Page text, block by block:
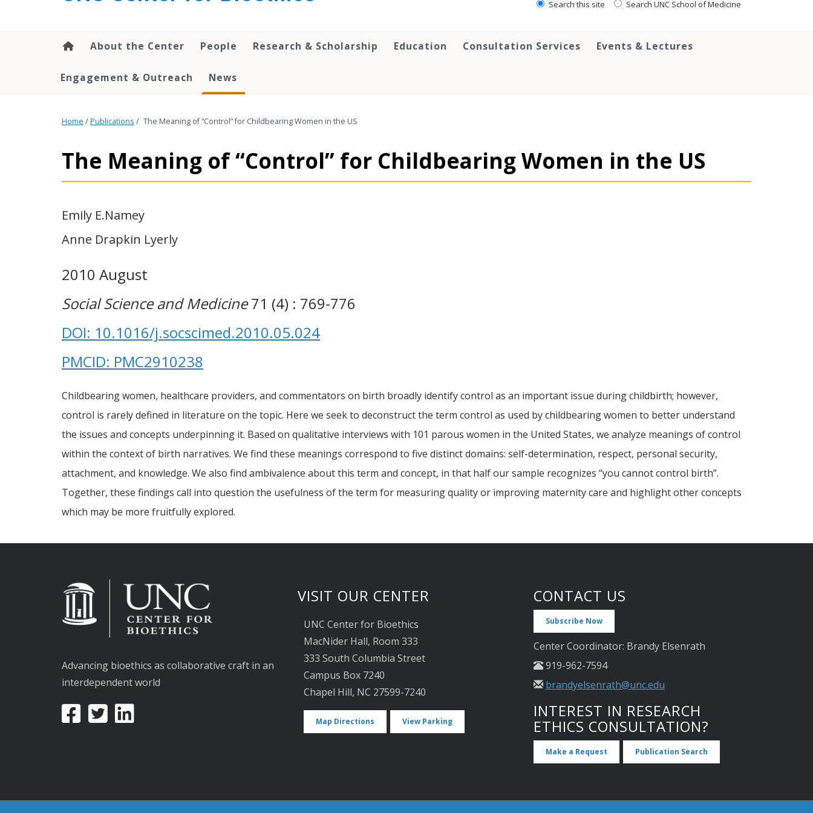
Search this site Search UNC School of Medicine
About the Center People Research & Scholarship Education Consultation Services Events & Lectures
Engagement & Outreach News
Home /Publications / The Meaning of “Control” for Childbearing Women in the US
The Meaning of “Control” for Childbearing Women in the US
Emily E.Namey
Anne Drapkin Lyerly
2010 August
Social Science and Medicine71 (4) : 769-776
DOI: 10.1016/j.socscimed.2010.05.024
PMCID: PMC2910238
Childbearing women, healthcare providers, and commentators on birth broadly identify control as an important issue during childbirth; however,
control is rarely defined in literature on the topic. Here we seek to deconstruct the term control as used by childbearing women to better understand
the issues and concepts underpinning it. Based on qualitative interviews with 101 parous women in the United States, we analyze meanings of control
within the context of birth narratives. We find these meanings correspond to five distinct domains: self-determination, respect, personal security,
attachment, and knowledge. We also find ambivalence about this term and concept, in that half our sample recognizes “you cannot control birth”.
Together, these findings call into question the usefulness of the term for measuring quality or improving maternity care and highlight other concepts
which may be more fruitfully explored.
Advancing bioethics as collaborative craft in an
interdependent world
VISIT OUR CENTER
UNC Center for Bioethics
MacNider Hall, Room 333
333 South Columbia Street
Campus Box 7240
Chapel Hill, NC 27599-7240
Map Directions View Parking
CONTACT US
Subscribe Now
Center Coordinator: Brandy Elsenrath
919-962-7594
brandyelsenrath@unc.edu
INTEREST IN RESEARCH
ETHICS CONSULTATION?
Make a Request Publication Search